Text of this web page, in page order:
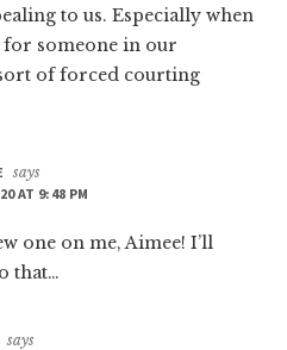
to us. Especially when
someone in our
of forced courting
says
AT 9:48 PM
one on me, Aimee! I’ll
that…
says